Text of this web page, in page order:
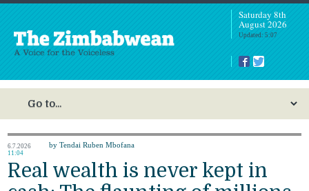
Saturday 8th
August 2026
Updated: 5:07
6.7.2026
11:04
by Tendai Ruben Mbofana
Real wealth is never kept in